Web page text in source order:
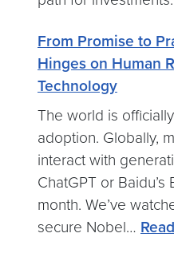
From Promise to
Hinges on Human
Technology
The world is
adoption. Globally,
interact with
ChatGPT or
month. We’ve
secure Nobel…